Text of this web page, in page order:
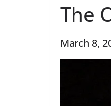
The
March 8,